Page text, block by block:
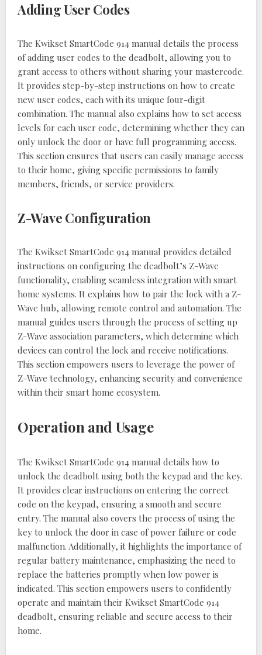
Adding User Codes
The Kwikset SmartCode 914 manual details the process
of adding user codes to the deadbolt, allowing you to
grant access to others without sharing your mastercode.
It provides step-by-step instructions on how to create
new user codes, each with its unique four-digit
combination. The manual also explains how to set access
levels for each user code, determining whether they can
only unlock the door or have full programming access.
This section ensures that users can easily manage access
to their home, giving specific permissions to family
members, friends, or service providers.
Z-Wave Configuration
The Kwikset SmartCode 914 manual provides detailed
instructions on configuring the deadbolt’s Z-Wave
functionality, enabling seamless integration with smart
home systems. It explains how to pair the lock with a Z-
Wave hub, allowing remote control and automation. The
manual guides users through the process of setting up
Z-Wave association parameters, which determine which
devices can control the lock and receive notifications.
This section empowers users to leverage the power of
Z-Wave technology, enhancing security and convenience
within their smart home ecosystem.
Operation and Usage
The Kwikset SmartCode 914 manual details how to
unlock the deadbolt using both the keypad and the key.
It provides clear instructions on entering the correct
code on the keypad, ensuring a smooth and secure
entry. The manual also covers the process of using the
key to unlock the door in case of power failure or code
malfunction. Additionally, it highlights the importance of
regular battery maintenance, emphasizing the need to
replace the batteries promptly when low power is
indicated. This section empowers users to confidently
operate and maintain their Kwikset SmartCode 914
deadbolt, ensuring reliable and secure access to their
home.